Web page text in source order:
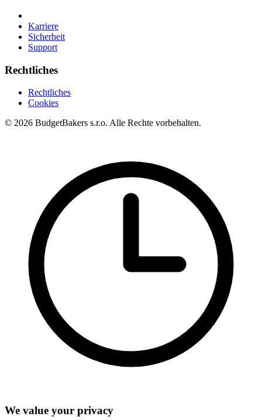
Karriere
Sicherheit
Support
Rechtliches
Rechtliches
Cookies
© 2026 BudgetBakers s.r.o. Alle Rechte vorbehalten.
We value your privacy